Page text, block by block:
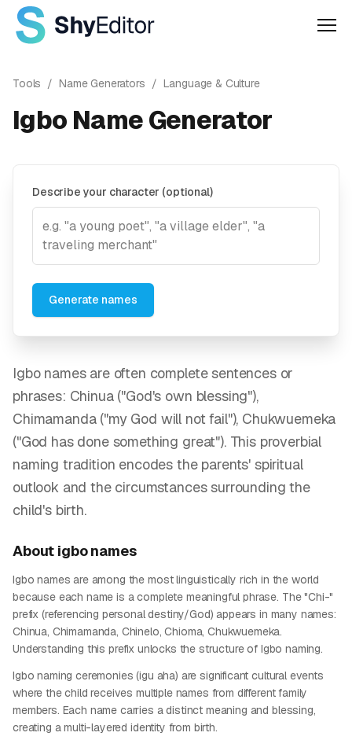
Tools / Name Generators / Language & Culture
Igbo Name Generator
Describe your character (optional)
Generate names
Igbo names are often complete sentences or
phrases: Chinua ("God's own blessing"),
Chimamanda ("my God will not fail"), Chukwuemeka
("God has done something great"). This proverbial
naming tradition encodes the parents' spiritual
outlook and the circumstances surrounding the
child's birth.
About igbonames
Igbo names are among the most linguistically rich in the world
because each name is a complete meaningful phrase. The "Chi-"
prefix (referencing personal destiny/God) appears in many names:
Chinua, Chimamanda, Chinelo, Chioma, Chukwuemeka.
Understanding this prefix unlocks the structure of Igbo naming.
Igbo naming ceremonies (igu aha) are significant cultural events
where the child receives multiple names from different family
members. Each name carries a distinct meaning and blessing,
creating a multi-layered identity from birth.